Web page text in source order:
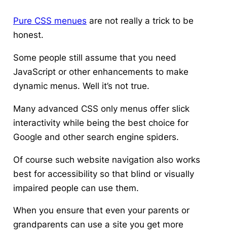
Pure CSS menues are not really a trick to be
honest.
Some people still assume that you need
JavaScript or other enhancements to make
dynamic menus. Well it’s not true.
Many advanced CSS only menus offer slick
interactivity while being the best choice for
Google and other search engine spiders.
Of course such website navigation also works
best for accessibility so that blind or visually
impaired people can use them.
When you ensure that even your parents or
grandparents can use a site you get more